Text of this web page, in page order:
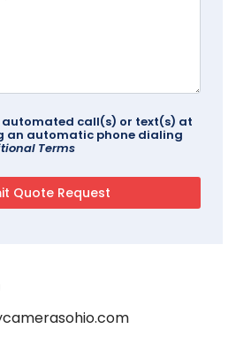
automated call(s) or text(s) at
an automatic phone dialing
Terms